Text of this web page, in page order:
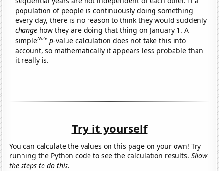
population of people is continuously doing something
every day, there is no reason to think they would suddenly
change how they are doing that thing on January 1. A
simpleNote p-value calculation does not take this into
account, so mathematically it appears less probable than
it really is.
Try it yourself
You can calculate the values on this page on your own! Try
running the Python code to see the calculation results.Show
the steps to do this.